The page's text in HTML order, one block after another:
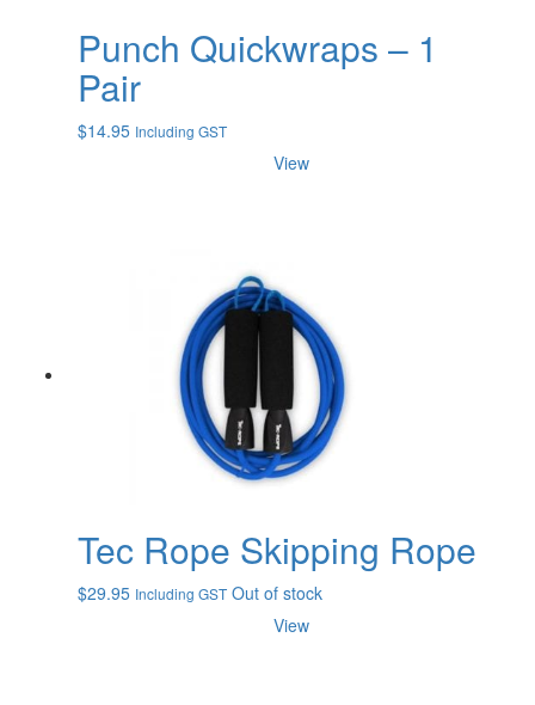
Punch Quickwraps – 1
Pair
$14.95 Including GST
View
Tec Rope Skipping Rope
$29.95 Including GST Out of stock
View